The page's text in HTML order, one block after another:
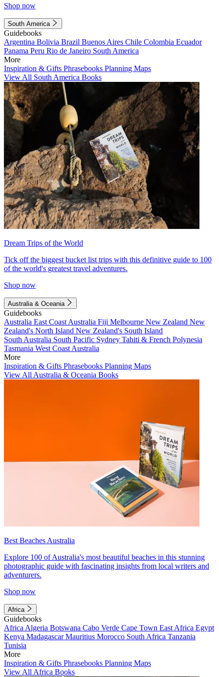
Shop now
South America
Guidebooks
Argentina Bolivia Brazil Buenos Aires Chile Colombia Ecuador
Panama Peru Rio de Janeiro South America
More
Inspiration & Gifts Phrasebooks Planning Maps
View All South America Books
Dream Trips of the World
Tick off the biggest bucket list trips with this definitive guide to 100
of the world's greatest travel adventures.
Shop now
Australia & Oceania
Guidebooks
Australia East Coast Australia Fiji Melbourne New Zealand New
Zealand's North Island New Zealand's South Island
South Australia South Pacific Sydney Tahiti & French Polynesia
Tasmania West Coast Australia
More
Inspiration & Gifts Phrasebooks Planning Maps
View All Australia & Oceania Books
Best Beaches Australia
Explore 100 of Australia's most beautiful beaches in this stunning
photographic guide with fascinating insights from local writers and
adventurers.
Shop now
Africa
Guidebooks
Africa Algeria Botswana Cabo Verde Cape Town East Africa Egypt
Kenya MadagascarMauritius Morocco South Africa Tanzania
Tunisia
More
Inspiration & Gifts Phrasebooks Planning Maps
View All Africa Books